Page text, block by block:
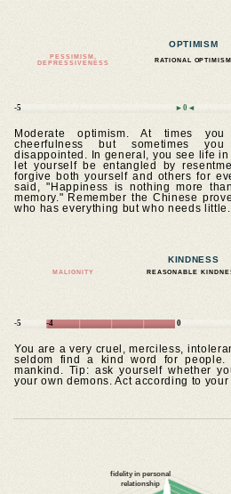
OPTIMISM
PESSIMISM,
DEPRESSIVENESS
RATIONAL OPTIMISM
-5 ►0◄
Moderate optimism. At times
cheerfulness but sometimes
disappointed. In general, you see life
let yourself be entangled by
forgive both yourself and others for
said, "Happiness is nothing more
memory." Remember the Chinese
who has everything but who needs
KINDNESS
MALIGNITY REASONABLE
-5 -4 0
You are a very cruel, merciless,
seldom find a kind word for
mankind. Tip: ask yourself whether
your own demons. Act according to your